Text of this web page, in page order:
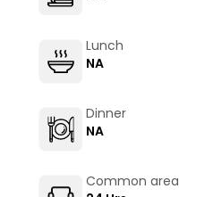
Lunch
NA
Dinner
NA
Common area